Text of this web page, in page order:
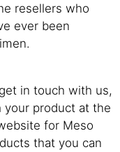
resellers who
ever been
in touch with us,
product at the
for Meso
that you can